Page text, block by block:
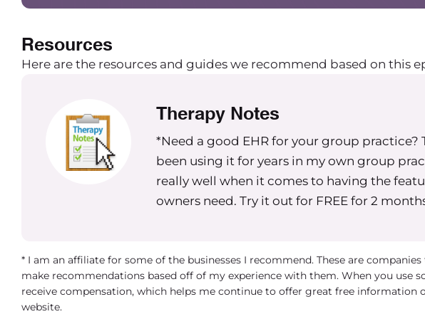
Resources
Here are the resources and guides we recommend based on this
Therapy Notes
*Need a good EHR for your group practice?
been using it for years in my own group
really well when it comes to having the
owners need. Try it out for FREE for 2
* I am an affiliate for some of the businesses I recommend. These are
make recommendations based off of my experience with them. When you use
receive compensation, which helps me continue to offer great free information
website.